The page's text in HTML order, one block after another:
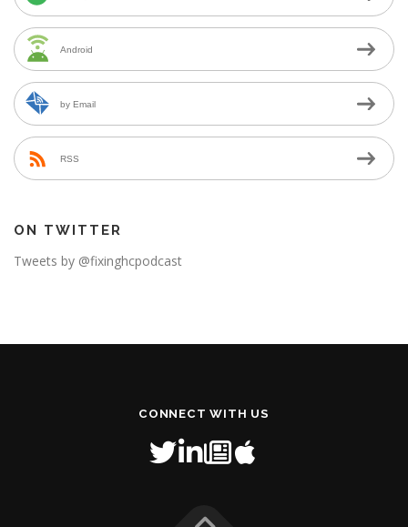
Android
by Email
RSS
ON TWITTER
Tweets by @fixinghcpodcast
CONNECT WITH US